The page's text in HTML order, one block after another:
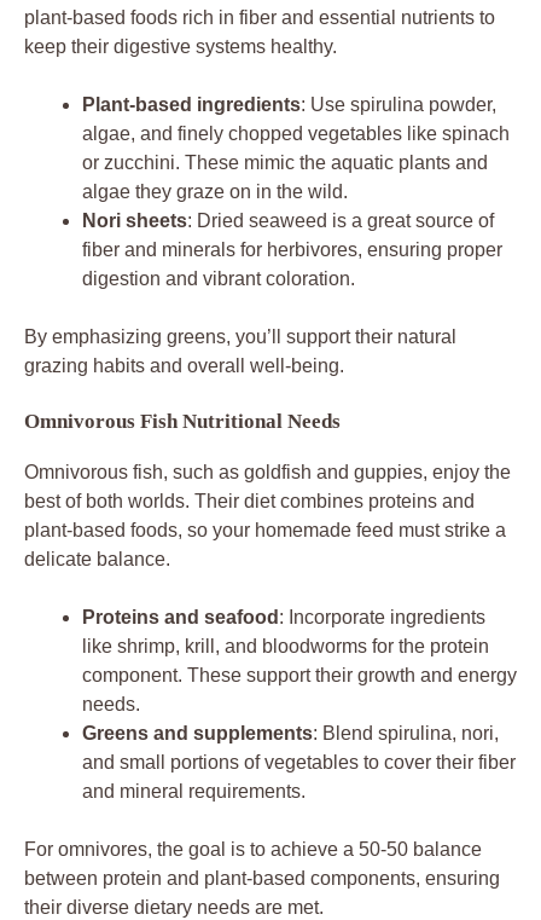
plant-based foods rich in fiber and essential nutrients to
keep their digestive systems healthy.
Plant-based ingredients: Use spirulina powder,
algae, and finely chopped vegetables like spinach
or zucchini. These mimic the aquatic plants and
algae they graze on in the wild.
Nori sheets: Dried seaweed is a great source of
fiber and minerals for herbivores, ensuring proper
digestion and vibrant coloration.
By emphasizing greens, you’ll support their natural
grazing habits and overall well-being.
Omnivorous Fish Nutritional Needs
Omnivorous fish, such as goldfish and guppies, enjoy the
best of both worlds. Their diet combines proteins and
plant-based foods, so your homemade feed must strike a
delicate balance.
Proteins and seafood : Incorporate ingredients
like shrimp, krill, and bloodworms for the protein
component. These support their growth and energy
needs.
Greens and supplements: Blend spirulina, nori,
and small portions of vegetables to cover their fiber
and mineral requirements.
For omnivores, the goal is to achieve a 50-50 balance
between protein and plant-based components, ensuring
their diverse dietary needs are met.